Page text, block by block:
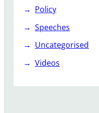
Policy
Speeches
Uncategorised
Videos